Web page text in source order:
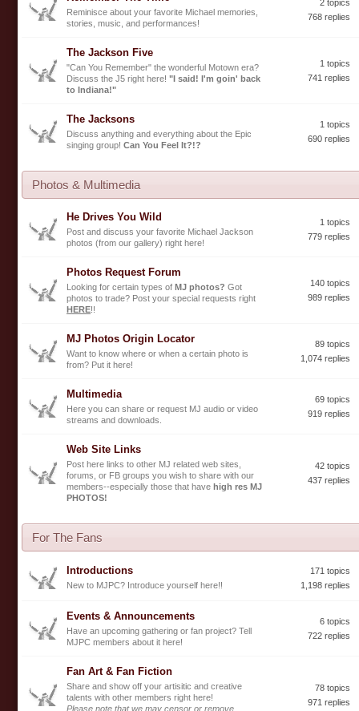
Reminisce about your favorite Michael memories,
stories, music, and performances!
2 topics
768 replies
The Jackson Five
"Can You Remember" the wonderful Motown era?
Discuss the J5 right here! "I said! I'm goin' back
to Indiana!"
1 topics
741 replies
The Jacksons
Discuss anything and everything about the Epic
singing group! Can You Feel It?!?
1 topics
690 replies
Photos & Multimedia
He Drives You Wild
Post and discuss your favorite Michael Jackson
photos (from our gallery) right here!
1 topics
779 replies
Photos Request Forum
Looking for certain types of MJ photos? Got
photos to trade? Post your special requests right
HERE!!
140 topics
989 replies
MJ Photos Origin Locator
Want to know where or when a certain photo is
from? Put it here!
89 topics
1,074 replies
Multimedia
Here you can share or request MJ audio or video
streams and downloads.
69 topics
919 replies
Web Site Links
Post here links to other MJ related web sites,
forums, or FB groups you wish to share with our
members--especially those that have high res MJ
PHOTOS!
42 topics
437 replies
For The Fans
Introductions
New to MJPC? Introduce yourself here!!
171 topics
1,198 replies
Events & Announcements
Have an upcoming gathering or fan project? Tell
MJPC members about it here!
6 topics
722 replies
Fan Art & Fan Fiction
Share and show off your artisitic and creative
talents with other members right here!
Please note that we may censor or remove
78 topics
971 replies